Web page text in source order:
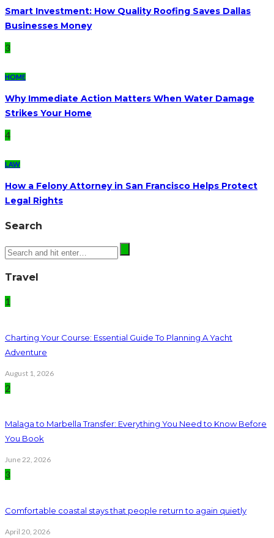
Smart Investment: How Quality Roofing Saves Dallas
Businesses Money
3
HOME
Why Immediate Action Matters When Water Damage
Strikes Your Home
4
LAW
How a Felony Attorney in San Francisco Helps Protect
Legal Rights
Search
Travel
1
Charting Your Course: Essential Guide To Planning A Yacht
Adventure
August 1, 2026
2
Malaga to Marbella Transfer: Everything You Need to Know Before
You Book
June 22, 2026
3
Comfortable coastal stays that people return to again quietly
April 20, 2026